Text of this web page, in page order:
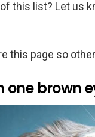
this list? Let us
this page so
one brown